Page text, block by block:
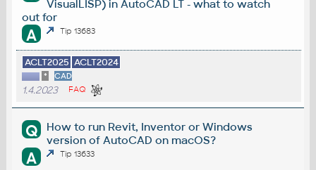
VisualLISP) in AutoCAD LT - what to watch
out for
A Tip 13683
ACLT2025 ACLT2024
* CAD
1.4.2023 FAQ
Q
How to run Revit, Inventor or Windows
version of AutoCAD on macOS?
A Tip 13633